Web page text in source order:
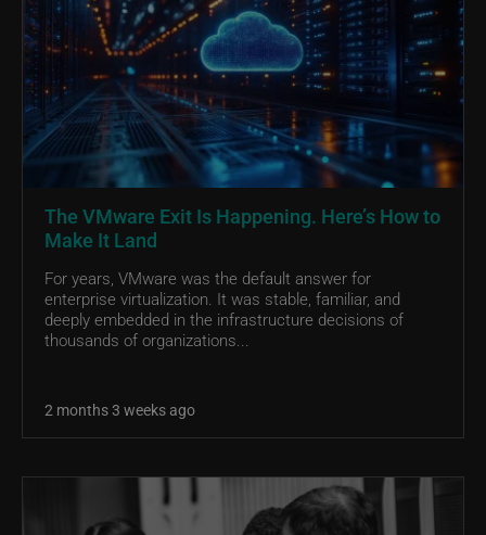
The VMware Exit Is Happening. Here’s How to
Make It Land
For years, VMware was the default answer for
enterprise virtualization. It was stable, familiar, and
deeply embedded in the infrastructure decisions of
thousands of organizations...
2 months 3 weeks ago